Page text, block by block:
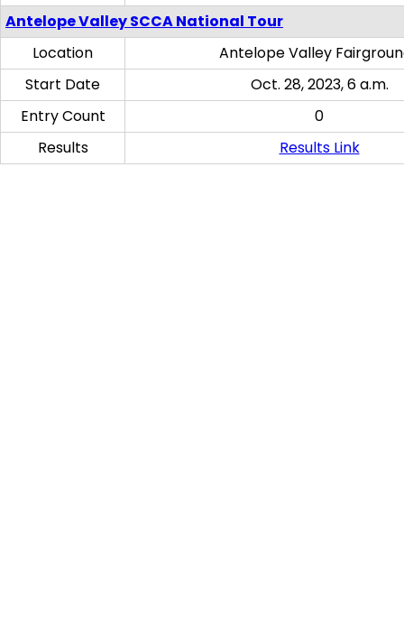
Antelope Valley SCCA National Tour
Location
Antelope Valley
Start Date
Oct. 28, 2023, 6 a.m.
Entry Count
0
Results
Results Link